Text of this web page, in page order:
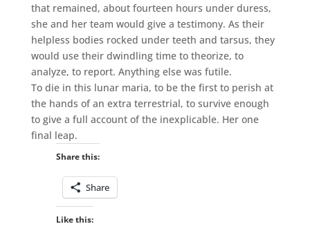
that remained, about fourteen hours under duress,
she and her team would give a testimony. As their
helpless bodies rocked under teeth and tarsus, they
would use their dwindling time to theorize, to
analyze, to report. Anything else was futile.
To die in this lunar maria, to be the first to perish at
the hands of an extra terrestrial, to survive enough
to give a full account of the inexplicable. Her one
final leap.
Share this:
Share
Like this: